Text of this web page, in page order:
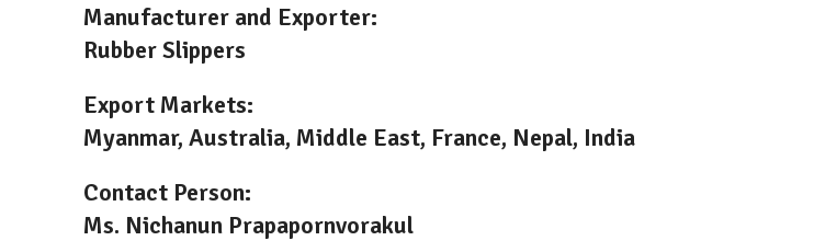
Manufacturer and Exporter:
Rubber Slippers
Export Markets:
Myanmar, Australia, Middle East, France, Nepal, India
Contact Person:
Ms. Nichanun Prapapornvorakul